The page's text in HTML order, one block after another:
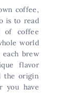
coffee,
is to read
of coffee
world
brew
flavor
the origin
you have